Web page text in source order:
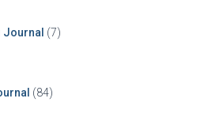
Journal (7)
(84)